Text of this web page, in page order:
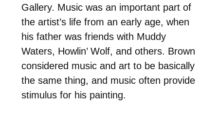
Gallery. Music was an important part of
the artist’s life from an early age, when
his father was friends with Muddy
Waters, Howlin’ Wolf, and others. Brown
considered music and art to be basically
the same thing, and music often provide
stimulus for his painting.